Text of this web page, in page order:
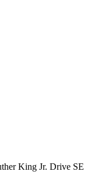
King Jr. Drive SE